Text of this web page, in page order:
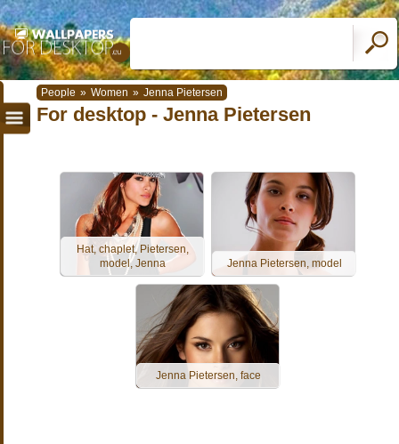
People » Women » Jenna Pietersen
For desktop - Jenna Pietersen
Hat, chaplet, Pietersen,
model, Jenna
Jenna Pietersen, model
Jenna Pietersen, face